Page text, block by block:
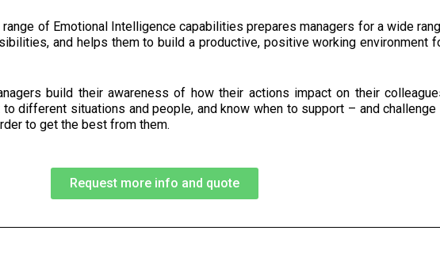
of Emotional Intelligence capabilities prepares managers for a wide
and helps them to build a productive, positive working environment
build their awareness of how their actions impact on their
different situations and people, and know when to support – and challenge
to get the best from them.
Request more info and quote